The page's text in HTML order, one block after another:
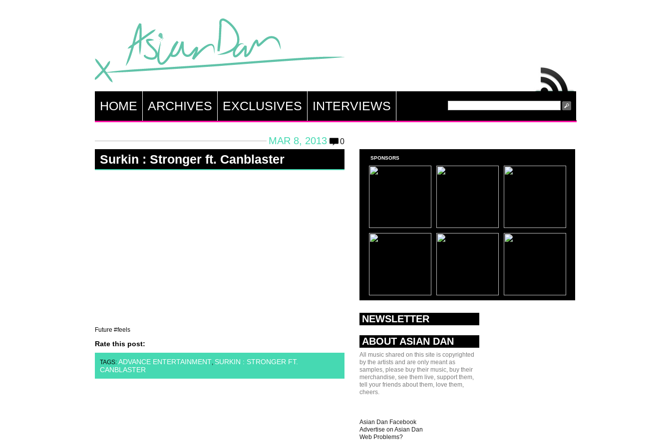
HOME ARCHIVES EXCLUSIVES INTERVIEWS
MAR 8, 2013 0
Surkin : Stronger ft. Canblaster
Future #feels
Rate this post:
TAGS: ADVANCE ENTERTAINMENT, SURKIN : STRONGER FT.
CANBLASTER
SPONSORS
NEWSLETTER
ABOUT ASIAN DAN
All music shared on this site is copyrighted
by the artists and are only meant as
samples, please buy their music, buy their
merchandise, see them live, support them,
tell your friends about them, love them,
cheers.
Asian Dan Facebook
Advertise on Asian Dan
Web Problems?